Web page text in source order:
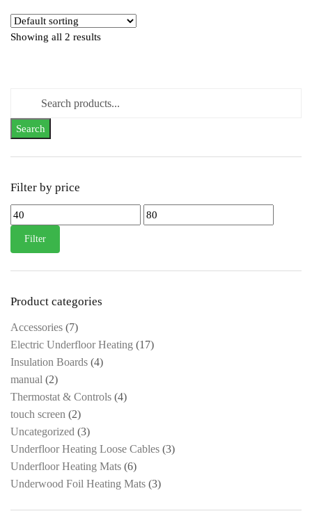
Showing all 2 results
Filter by price
Min
price
Max
Filter
Product categories
Accessories (7)
Electric Underfloor Heating (17)
Insulation Boards (4)
manual (2)
Thermostat & Controls (4)
touch screen (2)
Uncategorized (3)
Underfloor Heating Loose Cables (3)
Underfloor Heating Mats (6)
Underwood Foil Heating Mats (3)